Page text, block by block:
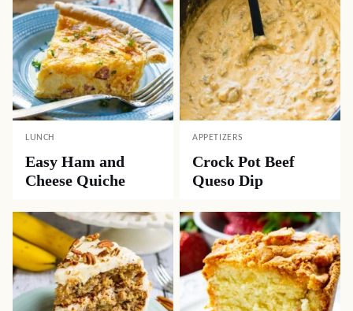
LUNCH
Easy Ham and
Cheese Quiche
APPETIZERS
Crock Pot Beef
Queso Dip